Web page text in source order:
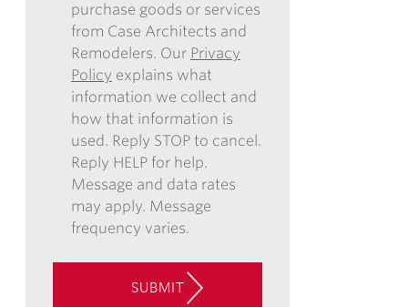
WITH
INFORMATION
REGARDING
COMMUNICATIONS
VIA
EMAIL,
PHONE,
AND/OR
TEXT,
AND
CONSENT
purchase goods or services
from Case Architects and
Remodelers. Our Privacy
Policy explains what
information we collect and
how that information is
used. Reply STOP to cancel.
Reply HELP for help.
Message and data rates
may apply. Message
frequency varies.
SUBMIT